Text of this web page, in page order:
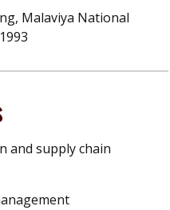
Malaviya National
and supply chain